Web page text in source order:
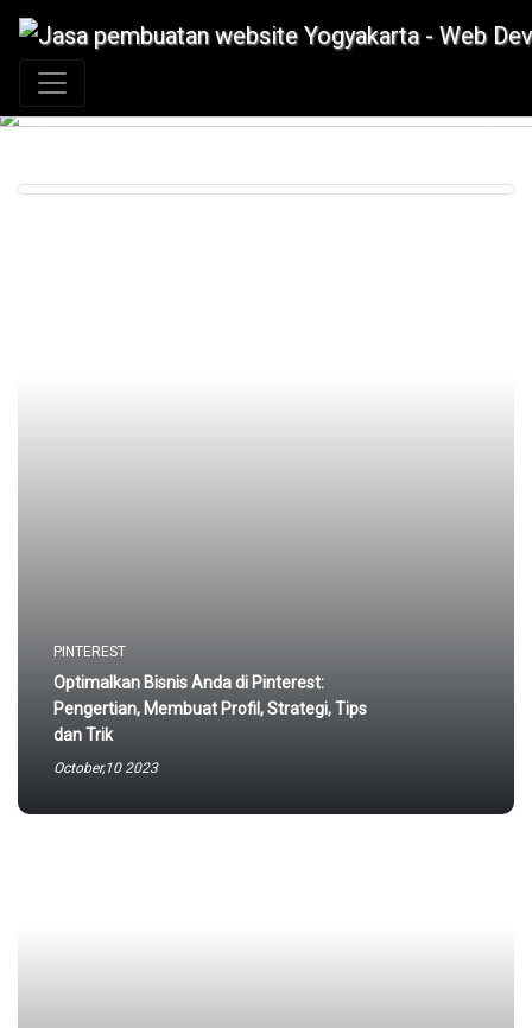
Previous
Next
PINTEREST
Optimalkan Bisnis Anda di Pinterest:
Pengertian, Membuat Profil, Strategi, Tips
dan Trik
October,10 2023